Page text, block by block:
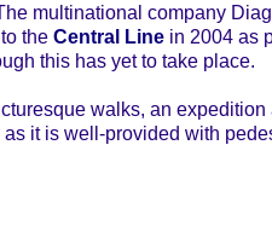
multinational company
the Central Line in 2004 as
this has yet to take place.
walks, an
it is well-provided with